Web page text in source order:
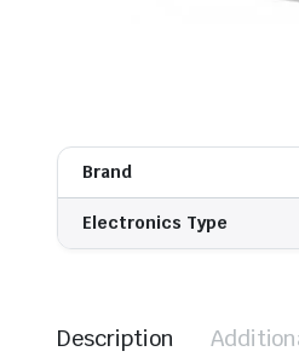
Brand
Electronics Type
Description